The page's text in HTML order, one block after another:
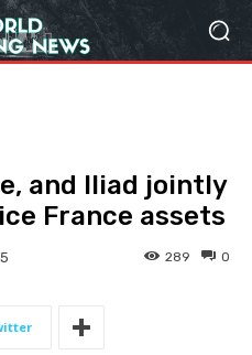
and Iliad jointly
France assets
0
289